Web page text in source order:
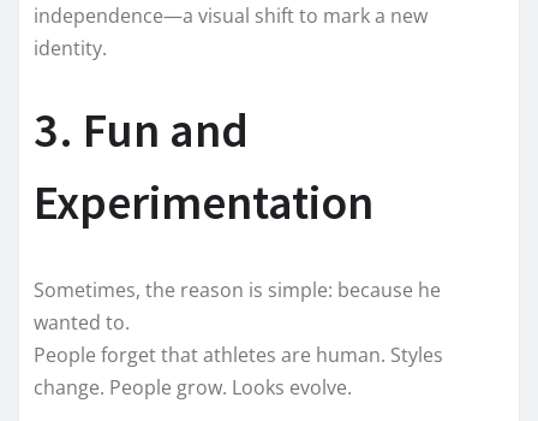
independence—a visual shift to mark a new
identity.
3. Fun and
Experimentation
Sometimes, the reason is simple: because he
wanted to.
People forget that athletes are human. Styles
change. People grow. Looks evolve.